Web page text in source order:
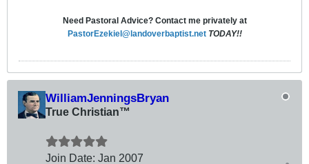
Need Pastoral Advice? Contact me privately at
PastorEzekiel@landoverbaptist.net TODAY!!
WilliamJenningsBryan
True Christian™
Join Date: Jan 2007